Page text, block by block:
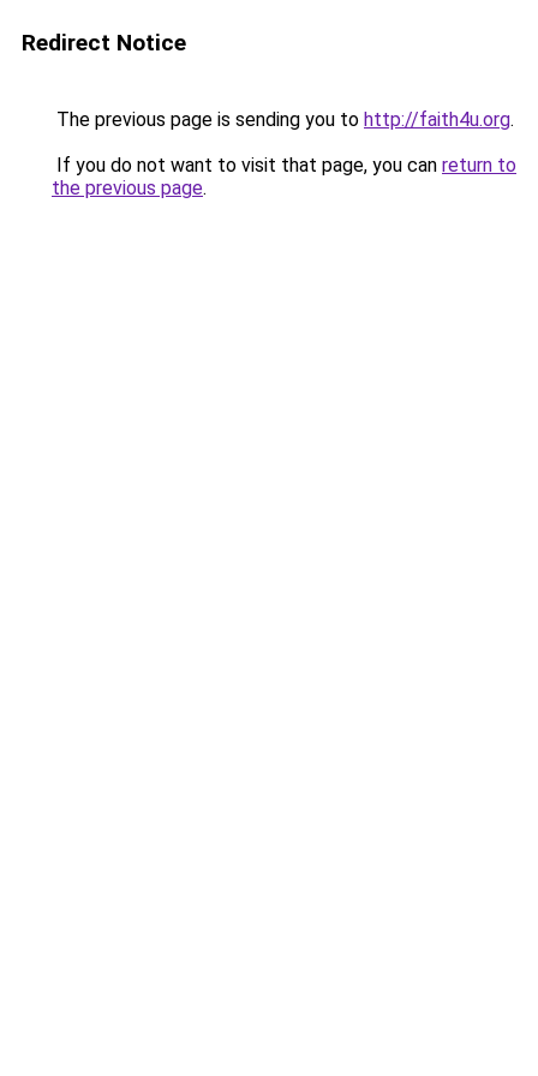
Redirect Notice
The previous page is sending you to http://faith4u.org.
If you do not want to visit that page, you can return to
the previous page.